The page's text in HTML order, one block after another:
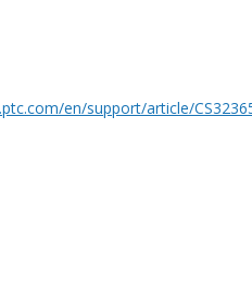
en/support/article/